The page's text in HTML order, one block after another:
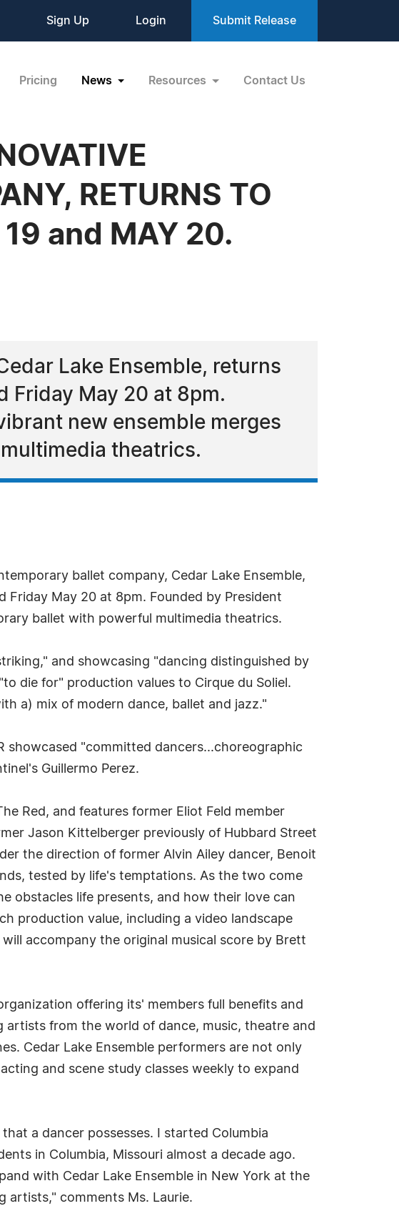
Sign Up Login Submit Release
Pricing News Resources Contact Us
RETURNS TO
19 and MAY 20.
Lake Ensemble, returns
Friday May 20 at 8pm.
new ensemble merges
theatrics.
ballet company, Cedar Lake Ensemble,
Friday May 20 at 8pm. Founded by President
ballet with powerful multimedia theatrics.
and showcasing "dancing distinguished by
die for" production values to Cirque du Soliel.
a) mix of modern dance, ballet and jazz."
showcased "committed dancers...choreographic
Guillermo Perez.
Red, and features former Eliot Feld member
Jason Kittelberger previously of Hubbard Street
the direction of former Alvin Ailey dancer, Benoit
tested by life's temptations. As the two come
obstacles life presents, and how their love can
production value, including a video landscape
accompany the original musical score by Brett
offering its' members full benefits and
from the world of dance, music, theatre and
Cedar Lake Ensemble performers are not only
and scene study classes weekly to expand
a dancer possesses. I started Columbia
in Columbia, Missouri almost a decade ago.
with Cedar Lake Ensemble in New York at the
artists," comments Ms. Laurie.